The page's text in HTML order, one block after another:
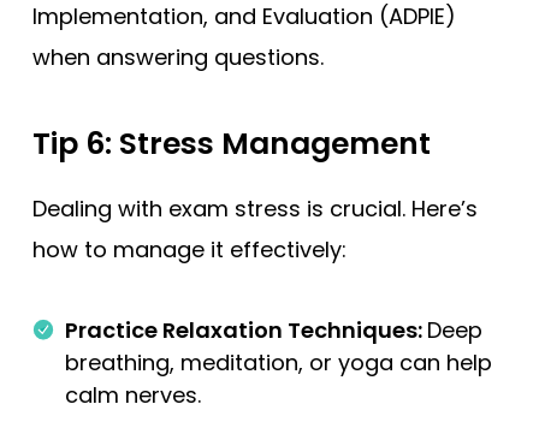
Implementation, and Evaluation (ADPIE)
when answering questions.
Tip 6: Stress Management
Dealing with exam stress is crucial. Here’s
how to manage it effectively:
Practice Relaxation Techniques: Deep
breathing, meditation, or yoga can help
calm nerves.